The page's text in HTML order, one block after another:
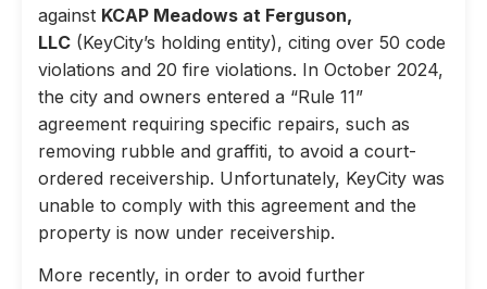
against KCAP Meadows at Ferguson,
LLC (KeyCity’s holding entity), citing over 50 code
violations and 20 fire violations. In October 2024,
the city and owners entered a “Rule 11”
agreement requiring specific repairs, such as
removing rubble and graffiti, to avoid a court-
ordered receivership. Unfortunately, KeyCity was
unable to comply with this agreement and the
property is now under receivership.
More recently, in order to avoid further